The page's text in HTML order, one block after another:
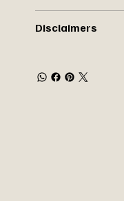
Disclaimers